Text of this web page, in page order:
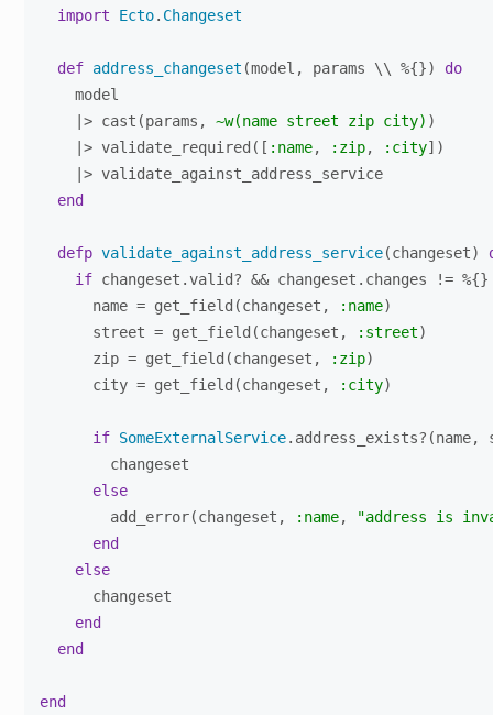
import
Ecto. Changeset
def address_changeset (model, params \\ %{}) do
    model
    |> cast(params,
~w(name street zip city) )
    |> validate_required([
:name, :zip, :city])
    |> validate_against_address_service
end
defp validate_against_address_service(changeset)
if changeset.valid? && changeset.changes !=
      name = get_field(changeset,
:name)
      street = get_field(changeset,
:street)
      zip = get_field(changeset,
:zip)
      city = get_field(changeset,
:city)
if SomeExternalService
        changeset
else
        add_error(changeset,
:name,
"address is
end
else
      changeset
end
end
end